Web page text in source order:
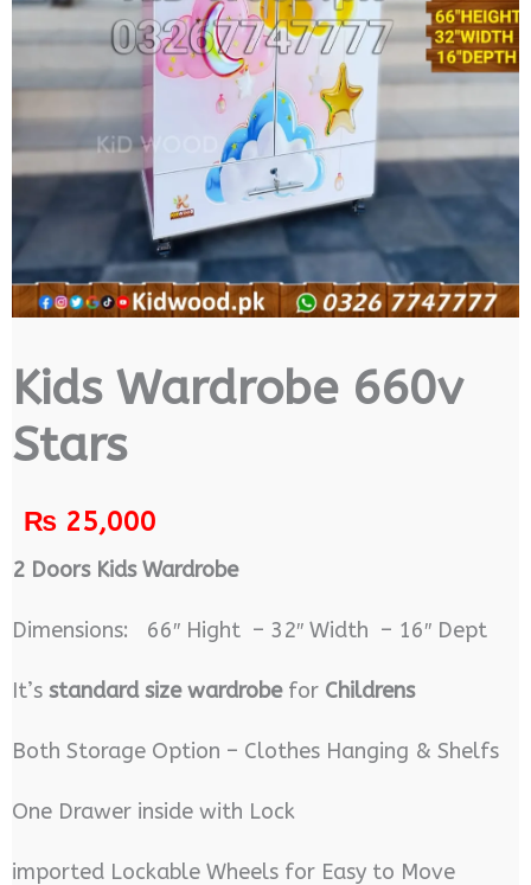
Kids Wardrobe 660v
Stars
₨25,000
2 Doors Kids Wardrobe
Dimensions: 66″ Hight – 32″ Width – 16″ Dept
It’s standard size wardrobefor Childrens
Both Storage Option – Clothes Hanging & Shelfs
One Drawer inside with Lock
imported Lockable Wheels for Easy to Move